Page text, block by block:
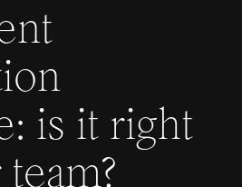
is it right